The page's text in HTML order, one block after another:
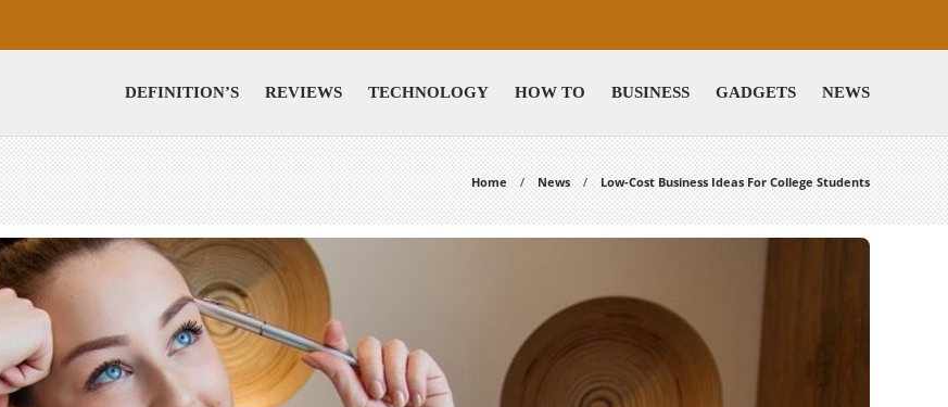
DEFINITION’S REVIEWS TECHNOLOGY HOW TO BUSINESS GADGETS NEWS
Home News Low-Cost Business Ideas For College Students